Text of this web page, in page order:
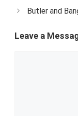
Butler and
Leave a